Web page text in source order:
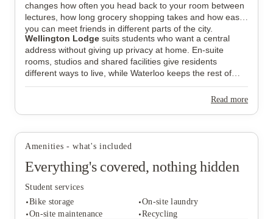
changes how often you head back to your room between
lectures, how long grocery shopping takes and how easily
you can meet friends in different parts of the city.
Wellington Lodge suits students who want a central
address without giving up privacy at home. En-suite
rooms, studios and shared facilities give residents
different ways to live, while Waterloo keeps the rest of
London within easy reach.
Read more
Amenities - what's included
Everything's covered, nothing hidden
Student services
Bike storage
On-site laundry
On-site maintenance
Recycling